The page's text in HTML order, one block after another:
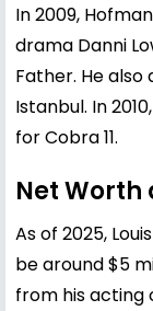
In 2009,
drama Danni
Father. He
Istanbul. In
for Cobra 11.
Net Worth
As of 2025,
be around $5
from his acting